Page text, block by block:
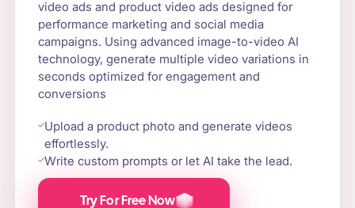
video ads and product video ads designed for
performance marketing and social media
campaigns. Using advanced image-to-video AI
technology, generate multiple video variations in
seconds optimized for engagement and
conversions
Upload a product photo and generate videos
effortlessly.
Write custom prompts or let AI take the lead.
Try For Free Now